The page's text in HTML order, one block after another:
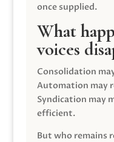
once supplied.
What
voices
Consolidation
Automation may
Syndication may
efficient.
But who remains